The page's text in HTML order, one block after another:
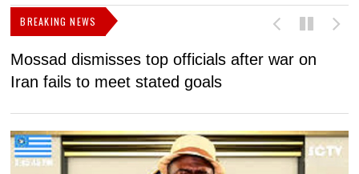
BREAKING NEWS
Mossad dismisses top officials after war on
Iran fails to meet stated goals